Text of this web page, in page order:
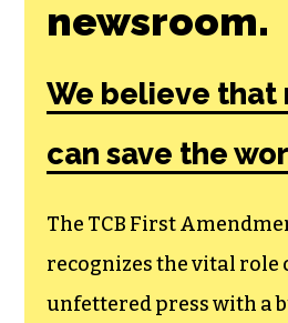
Join the First
Amendment
Society, a
goes
funding
newsroom.